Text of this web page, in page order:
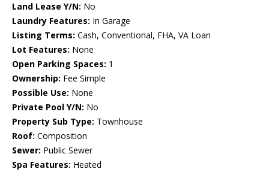
Land Lease Y/N: No
Laundry Features: In Garage
Listing Terms: Cash, Conventional, FHA, VA Loan
Lot Features: None
Open Parking Spaces: 1
Ownership: Fee Simple
Possible Use: None
Private Pool Y/N: No
Property Sub Type: Townhouse
Roof: Composition
Sewer: Public Sewer
Spa Features: Heated